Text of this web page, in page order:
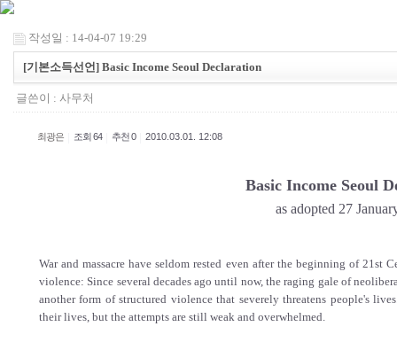
작성일 : 14-04-07 19:29
[기본소득선언] Basic Income Seoul Declaration
글쓴이 : 사무처
최광은 조회 64 추천 0 2010.03.01. 12:08
Basic Income Seoul
as adopted 27
War and massacre have seldom rested even after the beginning of
violence: Since several decades ago until now, the raging gale of
another form of structured violence that severely threatens people's
their lives, but the attempts are still weak and overwhelmed.